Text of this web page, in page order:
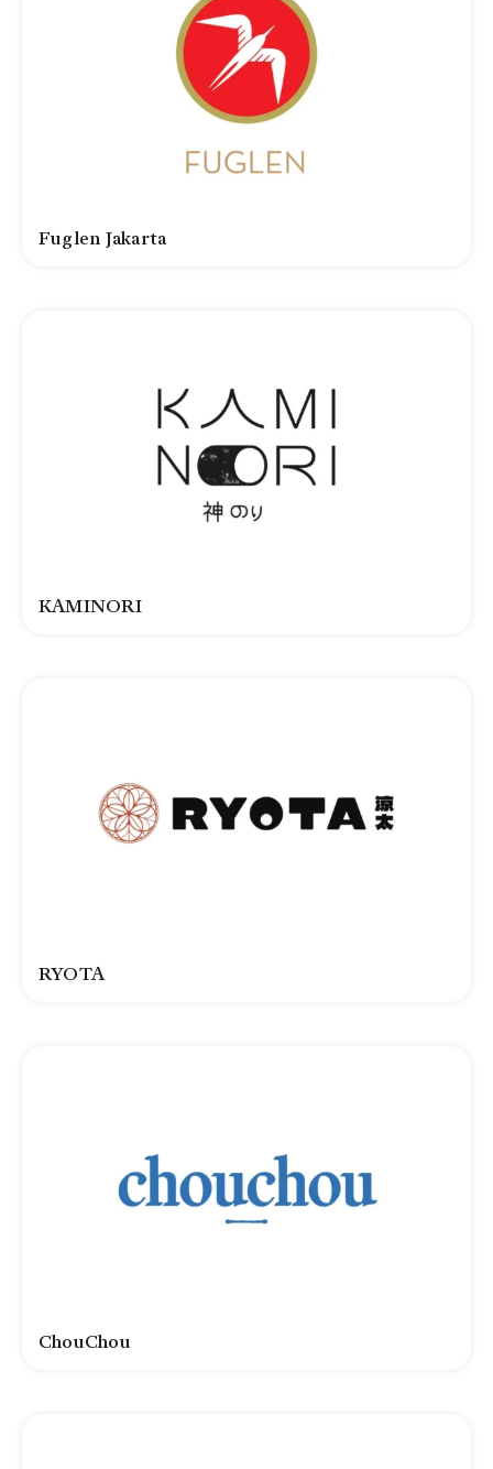
Fuglen Jakarta
KAMINORI
RYOTA
ChouChou